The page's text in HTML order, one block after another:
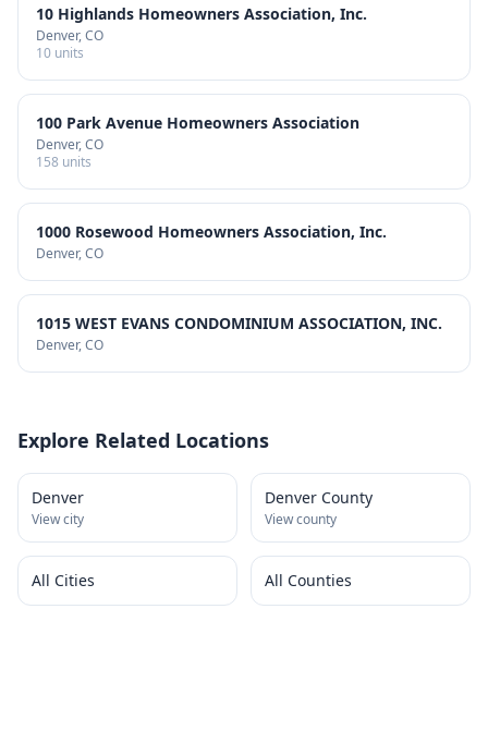
10 Highlands Homeowners Association, Inc.
Denver, CO
10 units
100 Park Avenue Homeowners Association
Denver, CO
158 units
1000 Rosewood Homeowners Association, Inc.
Denver, CO
1015 WEST EVANS CONDOMINIUM ASSOCIATION, INC.
Denver, CO
Explore Related Locations
Denver
View city
Denver County
View county
All Cities All Counties